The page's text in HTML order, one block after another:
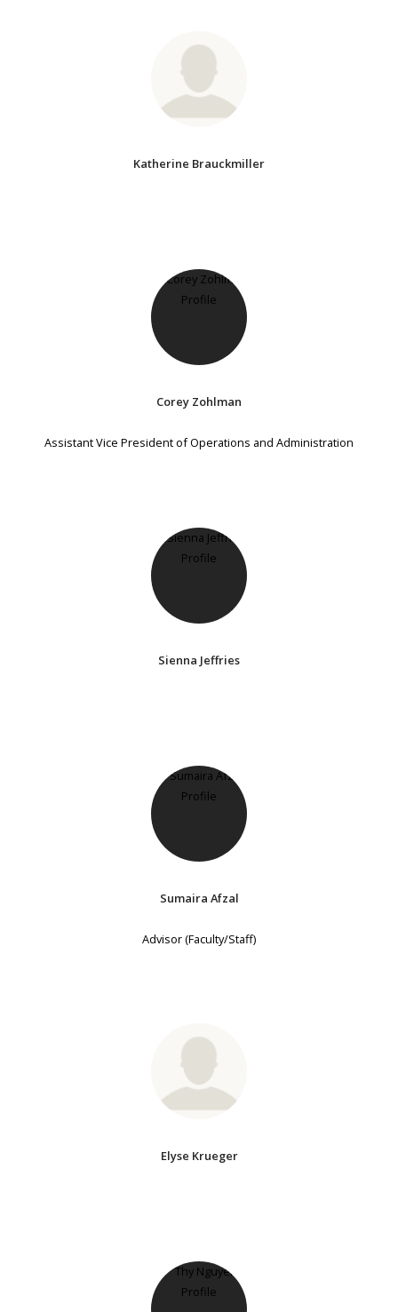
Katherine Brauckmiller
Corey Zohlman
Assistant Vice President of Operations and Administration
Sienna Jeffries
Sumaira Afzal
Advisor (Faculty/Staff)
Elyse Krueger